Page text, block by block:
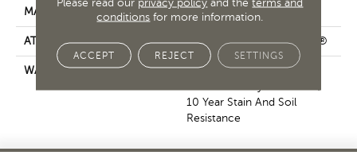
MATERIAL 100% ANSO® BCF Nylon
ATTACHED PAD Polypropylene, ClassicBac®
WARRANTY
10 Year Texture Retention,
10 Year Stain And Soil
Resistance
conditions for more information.
ACCEPT REJECT SETTINGS